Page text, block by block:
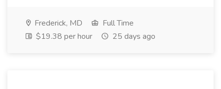
Frederick, MD
Full Time
$19.38 per hour
25 days ago